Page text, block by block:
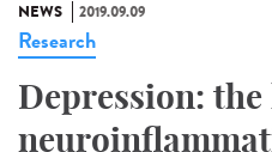
NEWS 2019.09.09
Research
Depression: